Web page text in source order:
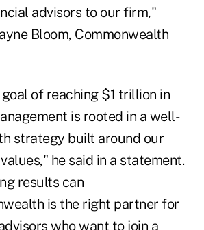
advisors to our firm,"
Bloom, Commonwealth
of reaching $1 trillion in
is rooted in a well-
strategy built around our
he said in a statement.
results can
is the right partner for
who want to join a